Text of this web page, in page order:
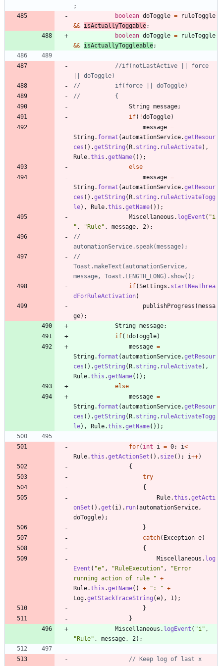
;
boolean doToggle =
ruleToggle
&& isActuallyToggable;
boolean doToggle =
ruleToggle
&& isActuallyToggleable;
//if(notLastActive || force
|| doToggle)
//			if(force || doToggle)
//			{
String message;
if( !doToggle)
message =
String. format (automationService.getResour
ces ( ) .getString (R. string . ruleActivate) ,
Rule.this .getName( ) ) ;
else
message =
String. format (automationService.getResour
ces ( ) .getString (R. string . ruleActivateTogg
le) , Rule.this .getName( ) ) ;
Miscellaneous . logEvent ( "i
" , "Rule" , message , 2 ) ;
//
automationService.speak(message);
//
Toast.makeText(automationService,
message, Toast.LENGTH_LONG).show();
if(Settings . startNewThrea
dForRuleActivation)
publishProgress (messa
ge) ;
String message;
if( !doToggle)
message =
String. format (automationService.getResour
ces ( ) .getString (R. string . ruleActivate) ,
Rule.this .getName( ) ) ;
else
message =
String. format (automationService.getResour
ces ( ) .getString (R. string . ruleActivateTogg
le) , Rule.this .getName( ) ) ;
for( int i = 0; i<
Rule.this .getActionSet ( ) . size( ) ; i++)
{
try
{
Rule.this .getActi
onSet ( ) .get ( i ) . run(automationService ,
doToggle) ;
}
catch( Exception e)
{
Miscellaneous . log
Event ( "e" , "RuleExecution" , "Error
running action of rule
" +
Rule.this .getName( ) + " : " +
Log.getStackTraceString (e) , 1 ) ;
}
}
Miscellaneous . logEvent ( "i " ,
"Rule" , message , 2 ) ;
// Keep log of last x